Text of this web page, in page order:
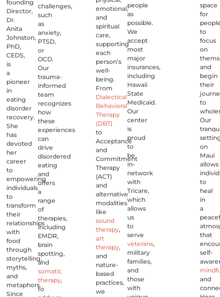
founding
Director,
Dr.
Anita
Johnston,
PhD,
CEDS,
is
a
pioneer
in
eating
disorder
recovery.
She
has
devoted
her
career
to
empowering
individuals
to
transform
their
relationships
with
food
through
storytelling,
myths,
and
metaphors.
Since
challenges,
such
as
anxiety,
PTSD,
or
OCD.
Our
trauma-
informed
team
recognizes
how
these
experiences
can
drive
disordered
eating
and
offers
a
range
of
therapies,
including
EMDR,
brain
spotting,
and
somatic
therapy,
to
emotional,
and
spiritual
care,
supporting
each
person’s
well-
being.
From
Dialectical
Behavioral
Therapy
(DBT)
to
Acceptance
and
Commitment
Therapy
(ACT)
and
alternative
modalities
like
sound
therapy,
art
therapy,
and
nature-
based
practices,
we
people
as
possible.
We
accept
most
major
insurances,
including
Hawaii
State
Medicaid.
Our
center
is
proud
to
be
in-
network
with
Tricare,
which
allows
us
to
serve
veterans,
military
families,
and
those
with
space
for
to
focus
on
and
begin
their
to
Our
on
Maui
allows
to
heal
in
a
that
self-
and